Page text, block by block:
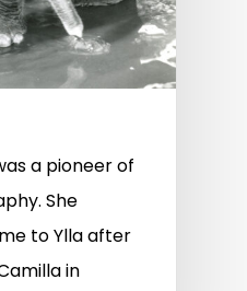
a pioneer of
She
to Ylla after
in